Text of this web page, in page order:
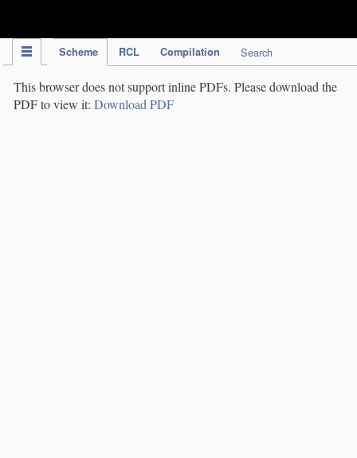
Scheme RCL Compilation Search
This browser does not support inline PDFs. Please download the
PDF to view it: Download PDF